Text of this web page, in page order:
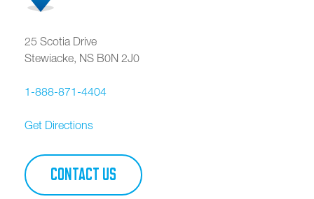
25 Scotia Drive
Stewiacke, NS B0N 2J0
1-888-871-4404
Get Directions
CONTACT US